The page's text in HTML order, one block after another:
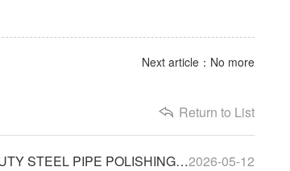
Next article：No more
Return to List
2026-05-12
STEEL PIPE POLISHING MACHINE